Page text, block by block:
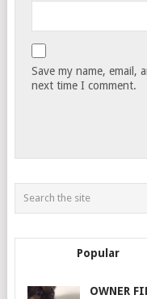
Save my name, email,
next time I comment.
Popular
OWNER